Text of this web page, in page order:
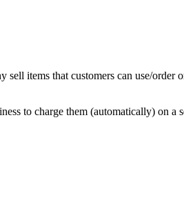
items that customers can use/
to charge them (automatically) on a